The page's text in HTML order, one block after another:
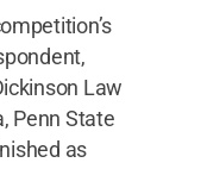
Law
Penn State
as